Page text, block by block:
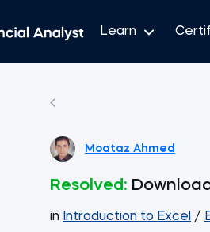
Learn
Moataz Ahmed
Resolved:
in Introduction to Excel /